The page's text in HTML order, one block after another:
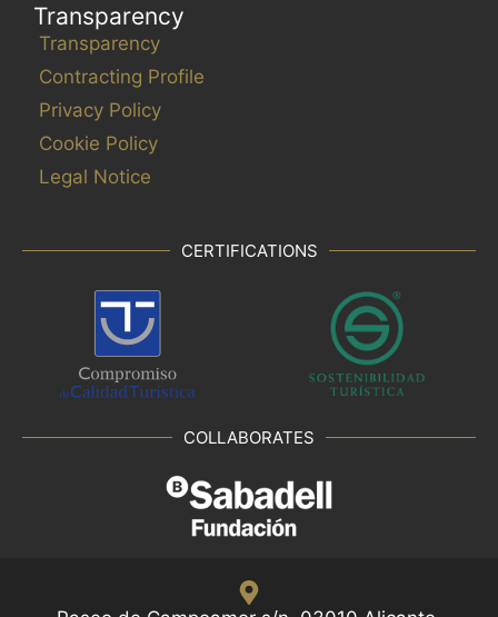
Transparency
Transparency
Contracting Profile
Privacy Policy
Cookie Policy
Legal Notice
CERTIFICATIONS
COLLABORATES